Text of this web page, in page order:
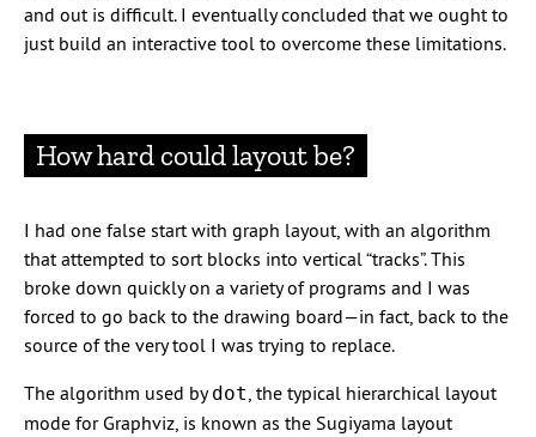
and out is difficult. I eventually concluded that we ought to
just build an interactive tool to overcome these limitations.
How hard could layout be?
I had one false start with graph layout, with an algorithm
that attempted to sort blocks into vertical “tracks”. This
broke down quickly on a variety of programs and I was
forced to go back to the drawing board—in fact, back to the
source of the very tool I was trying to replace.
The algorithm used bydot, the typical hierarchical layout
mode for Graphviz, is known as the Sugiyama layout